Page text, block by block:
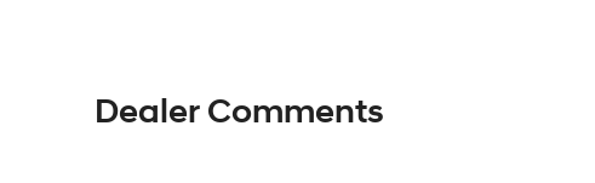
Dealer Comments